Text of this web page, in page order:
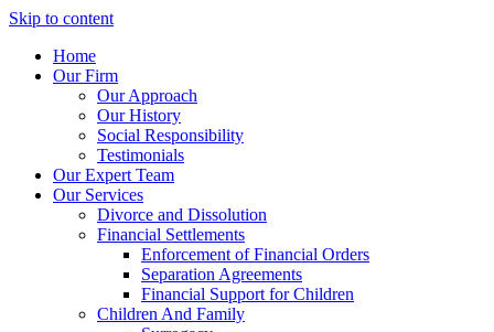
Skip to content
Home
Our Firm
Our Approach
Our History
Social Responsibility
Testimonials
Our Expert Team
Our Services
Divorce and Dissolution
Financial Settlements
Enforcement of Financial Orders
Separation Agreements
Financial Support for Children
Children And Family